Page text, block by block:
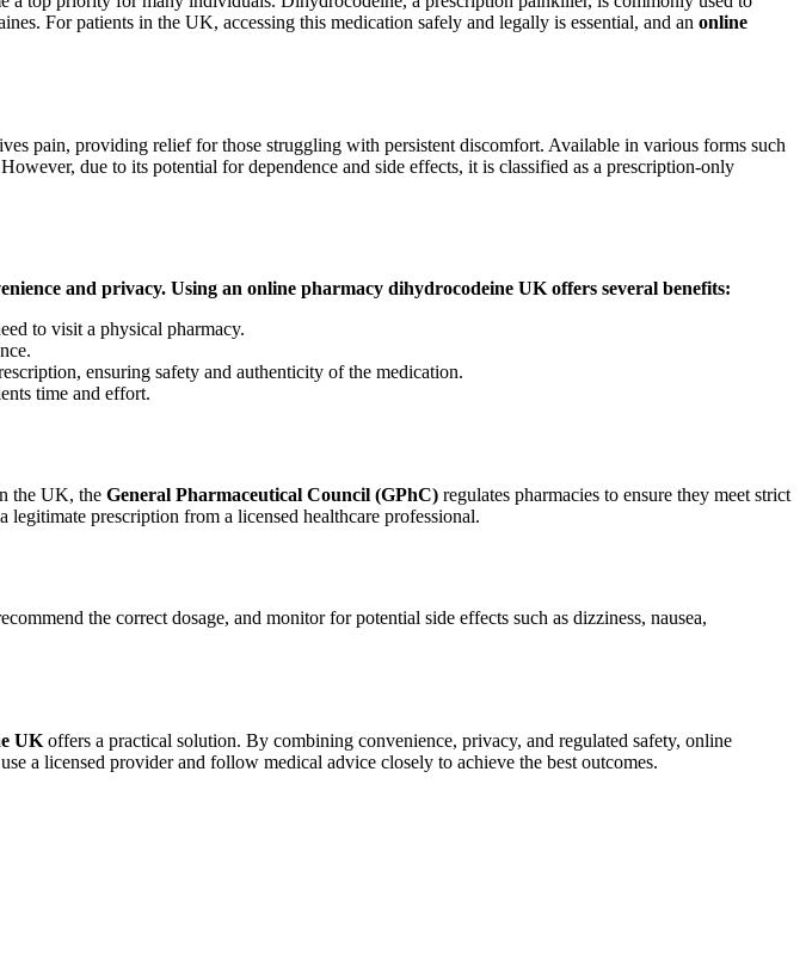
For patients in the UK, accessing this medication safely and legally is essential, and an online
pain, providing relief for those struggling with persistent discomfort. Available in various forms such
due to its potential for dependence and side effects, it is classified as a prescription-only
and privacy. Using an online pharmacy dihydrocodeine UK offers several benefits:
to visit a physical pharmacy.
ensuring safety and authenticity of the medication.
time and effort.
the UK, the General Pharmaceutical Council (GPhC) regulates pharmacies to ensure they meet strict
prescription from a licensed healthcare professional.
the correct dosage, and monitor for potential side effects such as dizziness, nausea,
UK offers a practical solution. By combining convenience, privacy, and regulated safety, online
a licensed provider and follow medical advice closely to achieve the best outcomes.